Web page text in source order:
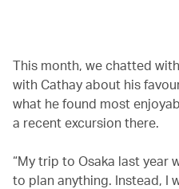
This month, we chatted
with Cathay about his
what he found most
a recent excursion there.
“My trip to Osaka last year
to plan anything. Instead, I